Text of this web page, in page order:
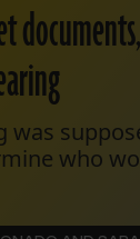
was
who